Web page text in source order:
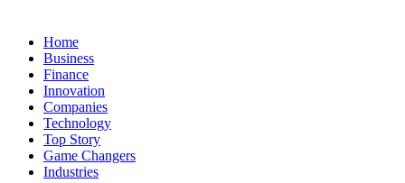
Home
Business
Finance
Innovation
Companies
Technology
Top Story
Game Changers
Industries